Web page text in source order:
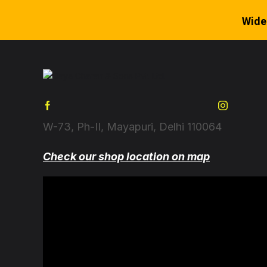
W-73, Ph-II, Mayapuri, Delhi 110064
Check our shop location on map